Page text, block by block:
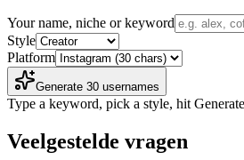
Your name, niche or keyword
Style
Platform
Generate 30 usernames
Type a keyword, pick a style, hit
Veelgestelde vragen